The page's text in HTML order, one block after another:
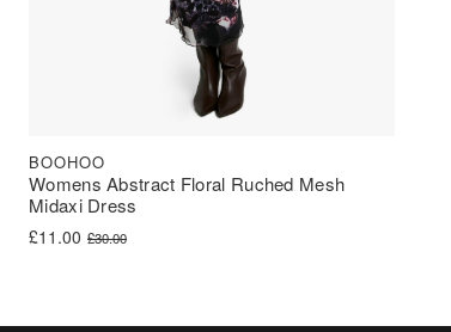
Womens Abstract Floral Ruched Mesh
Midaxi Dress
BOOHOO
£30.00
Original price was: £30.00.
£11.00
Current price is: £11.00.